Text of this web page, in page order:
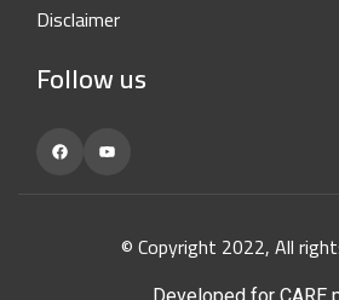
Disclaimer
Follow us
FacebookYouTube
© Copyright 2022, All